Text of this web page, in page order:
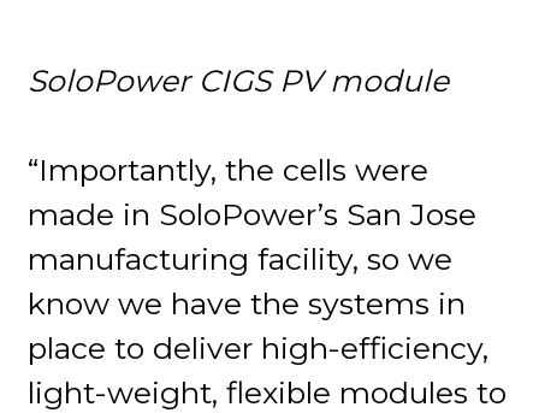
SoloPower CIGS PV module
“Importantly, the cells were
made in SoloPower’s San Jose
manufacturing facility, so we
know we have the systems in
place to deliver high-efficiency,
light-weight, flexible modules to